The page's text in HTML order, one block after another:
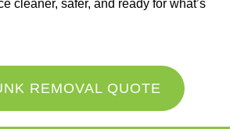
cleaner, safer, and ready for what’s
REMOVAL QUOTE